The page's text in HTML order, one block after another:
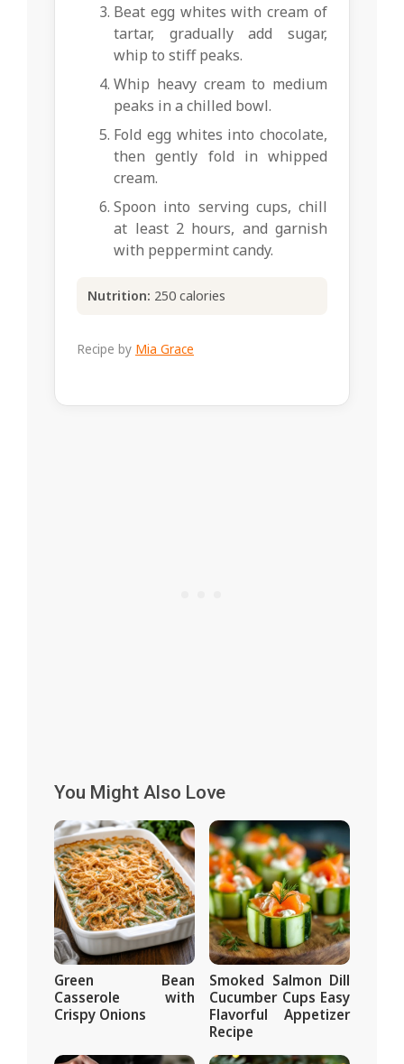
Beat egg whites with cream of
tartar, gradually add sugar,
whip to stiff peaks.
Whip heavy cream to medium
peaks in a chilled bowl.
Fold egg whites into chocolate,
then gently fold in whipped
cream.
Spoon into serving cups, chill
at least 2 hours, and garnish
with peppermint candy.
Nutrition: 250 calories
Recipe by Mia Grace
You Might Also Love
Green Bean
Casserole with
Crispy Onions
Smoked Salmon Dill
Cucumber Cups Easy
Flavorful Appetizer
Recipe